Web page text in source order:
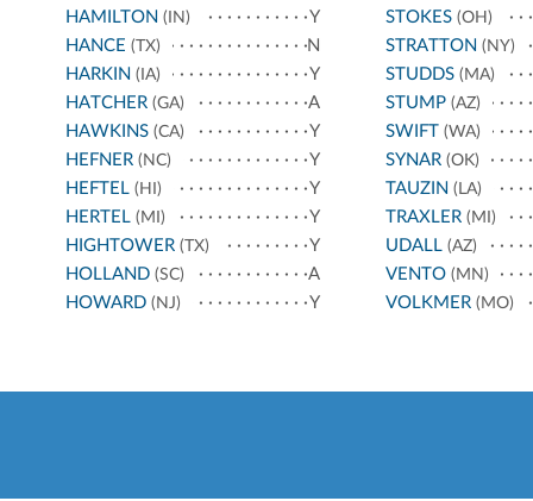
HAMILTON (IN)
Y
HANCE (TX)
N
HARKIN (IA)
Y
HATCHER (GA)
A
HAWKINS (CA)
Y
HEFNER (NC)
Y
HEFTEL (HI)
Y
HERTEL (MI)
Y
HIGHTOWER (TX)
Y
HOLLAND (SC)
A
HOWARD (NJ) Y
STOKES(OH)
STRATTON (NY)
STUDDS(MA)
STUMP(AZ)
SWIFT (WA)
SYNAR(OK)
TAUZIN (LA)
TRAXLER(MI)
UDALL(AZ)
VENTO(MN)
VOLKMER(MO)